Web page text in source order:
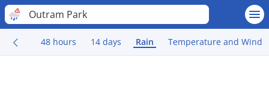
Outram Park
48 hours 14 days Rain Temperature and Wind